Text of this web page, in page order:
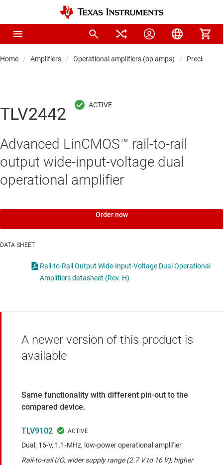
Home Amplifiers Operational amplifiers (op amps) Precision
TLV2442
Advanced LinCMOS™ rail-to-rail
output wide-input-voltage dual
operational amplifier
Order now
DATA SHEET
Rail-to-Rail Output Wide-Input-Voltage Dual Operational
Amplifiers datasheet (Rev. H)
A newer version of this product is
available
Same functionality with different pin-out to the
compared device.
TLV9102
Dual, 16-V, 1.1-MHz, low-power operational amplifier
Rail-to-rail I/O, wider supply range (2.7 V to 16 V), higher